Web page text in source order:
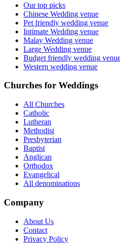
Our top picks
Chinese Wedding venue
Pet friendly wedding venue
Intimate Wedding venue
Malay Wedding venue
Large Wedding venue
Budget friendly wedding
Western wedding venue
Churches for Weddings
All Churches
Catholic
Lutheran
Methodist
Presbyterian
Baptist
Anglican
Orthodox
Evangelical
All denominations
Company
About Us
Contact
Privacy Policy